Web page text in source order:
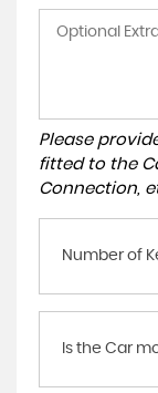
Please
fitted to the
Connection,
Number of
Is the Car